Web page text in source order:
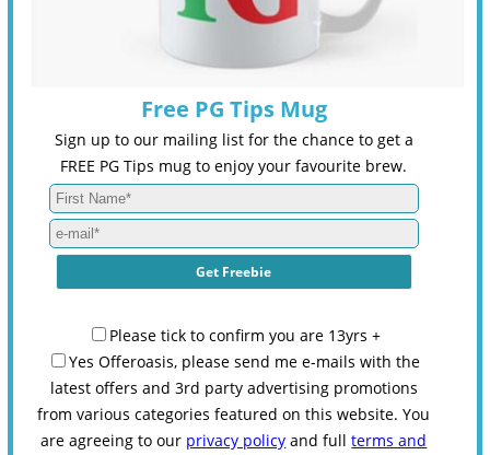
Free PG Tips Mug
Sign up to our mailing list for the chance to get a
FREE PG Tips mug to enjoy your favourite brew.
Please tick to confirm you are 13yrs +
Yes Offeroasis, please send me e-mails with the
latest offers and 3rd party advertising promotions
from various categories featured on this website. You
are agreeing to our privacy policy and fullterms and